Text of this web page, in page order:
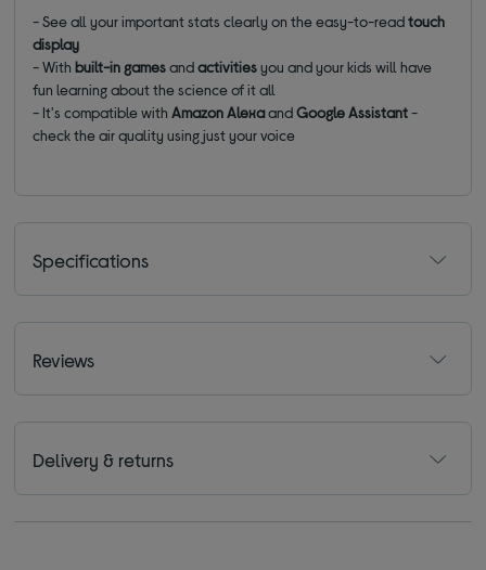
- See all your important stats clearly on the easy-to-readtouch
display
- Withbuilt-in gamesandactivitiesyou and your kids will have
fun learning about the science of it all
- It's compatible withAmazon AlexaandGoogle Assistant-
check the air quality using just your voice
Specifications
Reviews
Delivery & returns